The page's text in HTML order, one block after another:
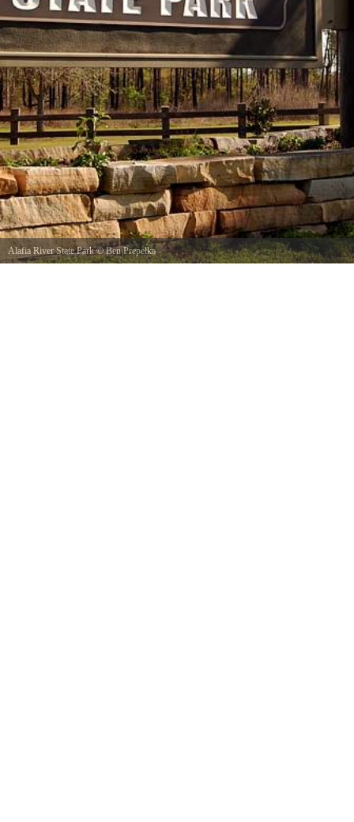
Alafia River State Park©Ben Prepelka